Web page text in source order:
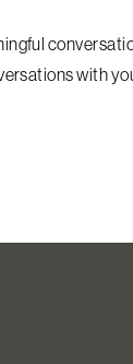
with